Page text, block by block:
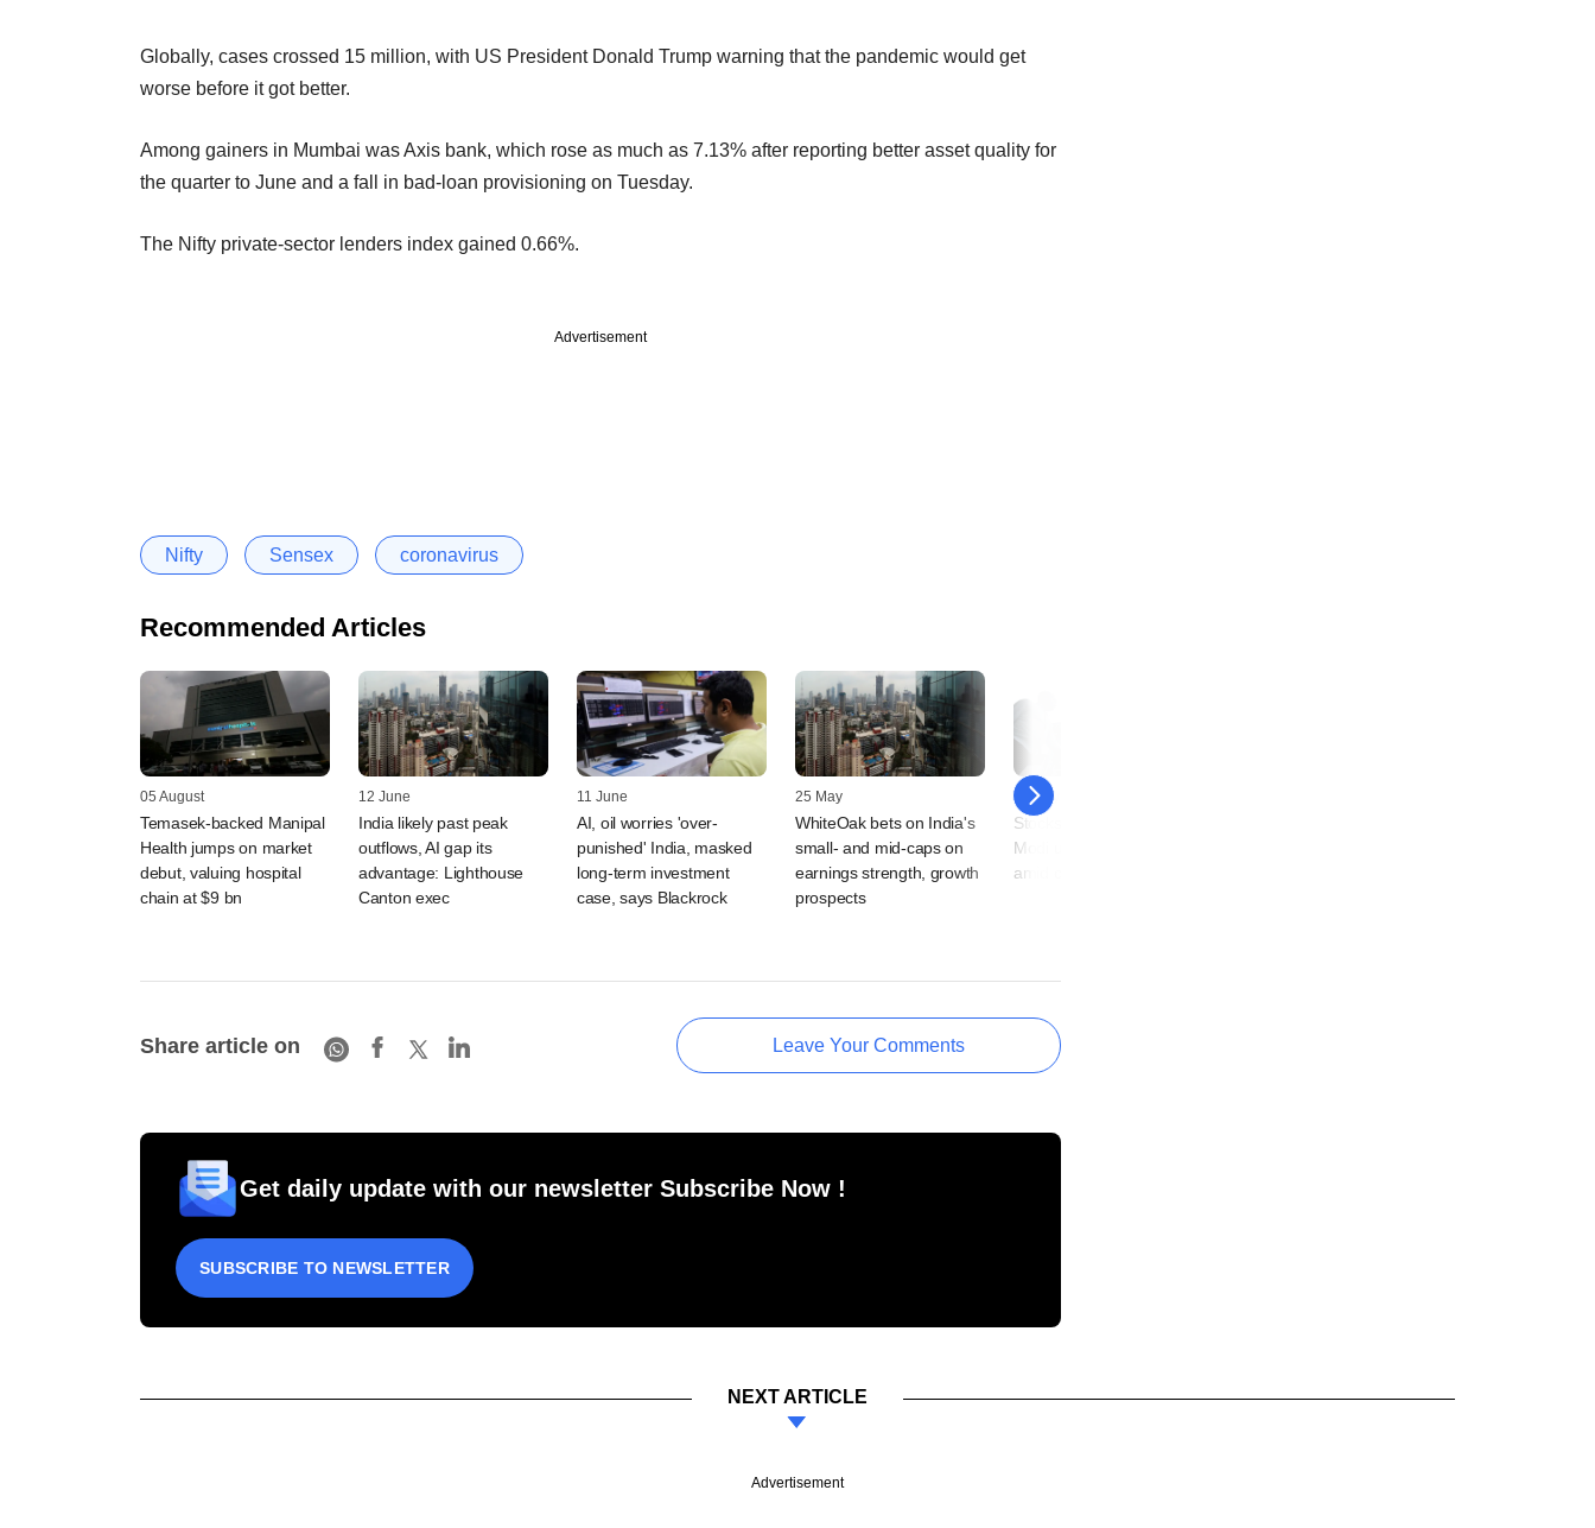
Globally, cases crossed 15 million, with US President Donald Trump warning that the pandemic would get
worse before it got better.
Among gainers in Mumbai was Axis bank, which rose as much as 7.13% after reporting better asset quality for
the quarter to June and a fall in bad-loan provisioning on Tuesday.
The Nifty private-sector lenders index gained 0.66%.
Advertisement
Nifty Sensex coronavirus
Recommended Articles
05 August
Temasek-backed Manipal
Health jumps on market
debut, valuing hospital
chain at $9 bn
12 June
India likely past peak
outflows, AI gap its
advantage: Lighthouse
Canton exec
11 June
AI, oil worries 'over-
punished' India, masked
long-term investment
case, says Blackrock
25 May
WhiteOak bets on India's
small- and mid-caps on
earnings strength, growth
prospects
11 May
Stocks, rupee fall as PM
Modi urges fuel saving
amid crude spike
Share article on Leave Your Comments
Get daily update with our newsletter Subscribe Now !
SUBSCRIBE TO NEWSLETTER
NEXT ARTICLE
Advertisement